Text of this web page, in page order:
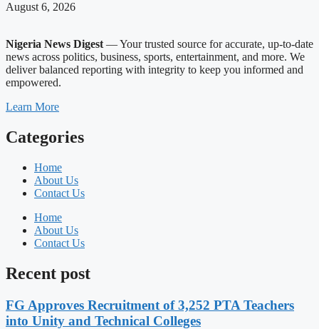
August 6, 2026
Nigeria News Digest — Your trusted source for accurate, up-to-date
news across politics, business, sports, entertainment, and more. We
deliver balanced reporting with integrity to keep you informed and
empowered.
Learn More
Categories
Home
About Us
Contact Us
Home
About Us
Contact Us
Recent post
FG Approves Recruitment of 3,252 PTA Teachers
into Unity and Technical Colleges